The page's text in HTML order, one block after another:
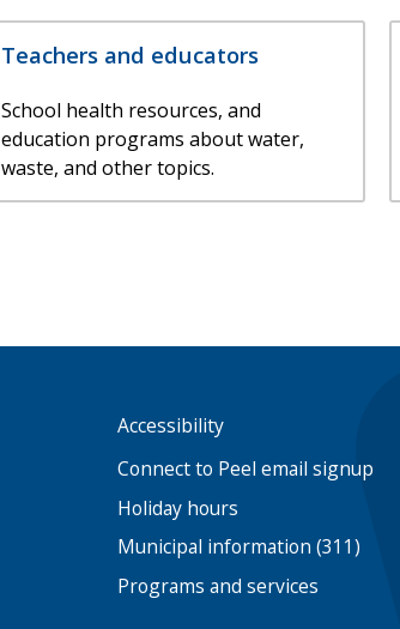
Teachers and educators
School health resources, and
education programs about water,
waste, and other topics.
Footer
Accessibility
Connect to Peel email signup
Holiday hours
Municipal information (311)
Programs and services